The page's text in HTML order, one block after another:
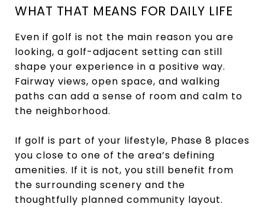
WHAT THAT MEANS FOR DAILY LIFE
Even if golf is not the main reason you are
looking, a golf-adjacent setting can still
shape your experience in a positive way.
Fairway views, open space, and walking
paths can add a sense of room and calm to
the neighborhood.
If golf is part of your lifestyle, Phase 8 places
you close to one of the area’s defining
amenities. If it is not, you still benefit from
the surrounding scenery and the
thoughtfully planned community layout.